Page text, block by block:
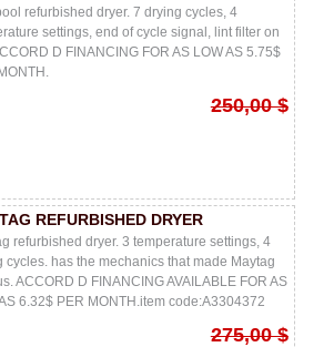
refurbished dryer. 7 drying cycles, 4
settings, end of cycle signal, lint filter on
D FINANCING FOR AS LOW AS 5.75$
250,00 $
REFURBISHED DRYER
refurbished dryer. 3 temperature settings, 4
cycles. has the mechanics that made Maytag
ACCORD D FINANCING AVAILABLE FOR AS
6.32$ PER MONTH.item code:A3304372
275,00 $